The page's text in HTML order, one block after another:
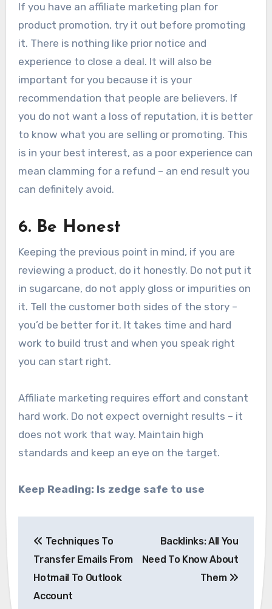
If you have an affiliate marketing plan for
product promotion, try it out before promoting
it. There is nothing like prior notice and
experience to close a deal. It will also be
important for you because it is your
recommendation that people are believers. If
you do not want a loss of reputation, it is better
to know what you are selling or promoting. This
is in your best interest, as a poor experience can
mean clamming for a refund – an end result you
can definitely avoid.
6. Be Honest
Keeping the previous point in mind, if you are
reviewing a product, do it honestly. Do not put it
in sugarcane, do not apply gloss or impurities on
it. Tell the customer both sides of the story –
you’d be better for it. It takes time and hard
work to build trust and when you speak right
you can start right.
Affiliate marketing requires effort and constant
hard work. Do not expect overnight results – it
does not work that way. Maintain high
standards and keep an eye on the target.
Keep Reading: Is zedge safe to use
navigation
Techniques To
Transfer Emails From
Hotmail To Outlook
Account
Backlinks: All You
Need To Know About
Them